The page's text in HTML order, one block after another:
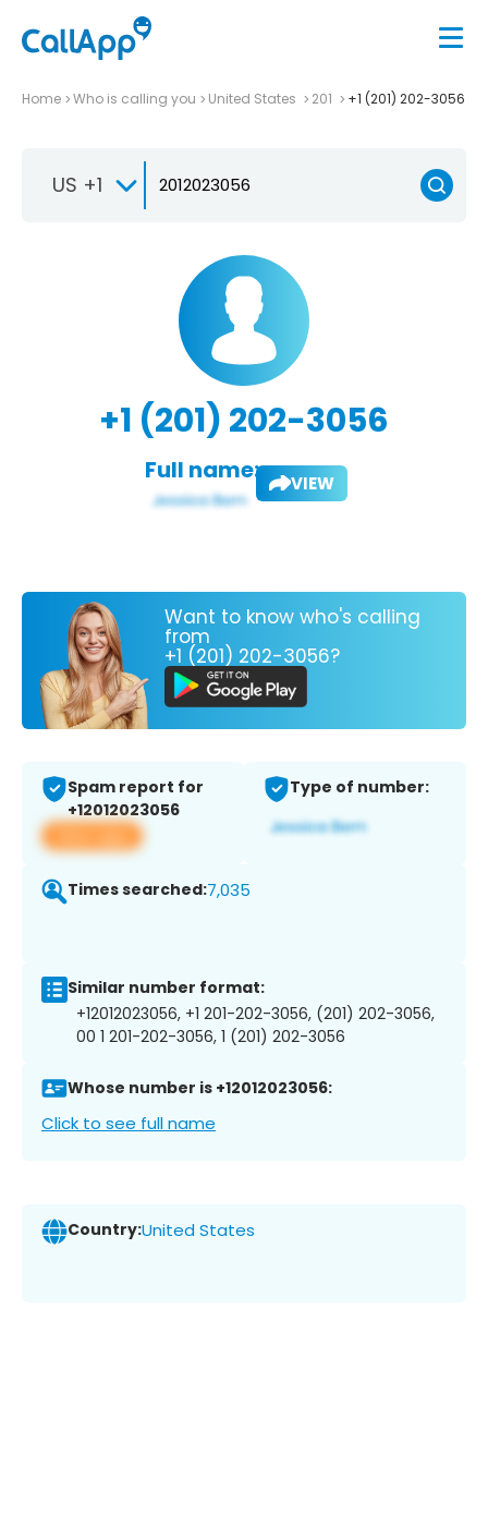
Home Who is calling you United States 201 +1 (201) 202-3056
US +1
+1 (201) 202-3056
Full name: VIEW
Want to know who's calling
from
+1 (201) 202-3056?
Spam report for
+12012023056
View app
Type of number:
Times searched:7,035
Similar number format:
+12012023056, +1 201-202-3056, (201) 202-3056,
00 1 201-202-3056, 1 (201) 202-3056
Whose number is +12012023056:
Click to see full name
Country:United States